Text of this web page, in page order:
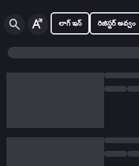
లాగ్ ఇన్ రిజిస్టర్ అవ్వం